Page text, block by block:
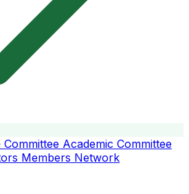
Committee Academic Committee
Members Network